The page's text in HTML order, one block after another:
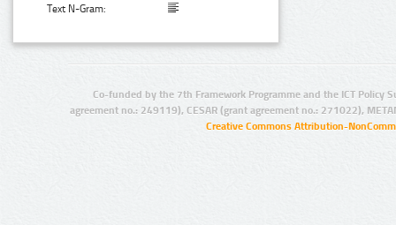
Text N-Gram:
Co-funded by the 7th Framework Programme and the ICT Policy
agreement no.: 249119), CESAR (grant agreement no.: 271022),
Creative Commons Attribution-